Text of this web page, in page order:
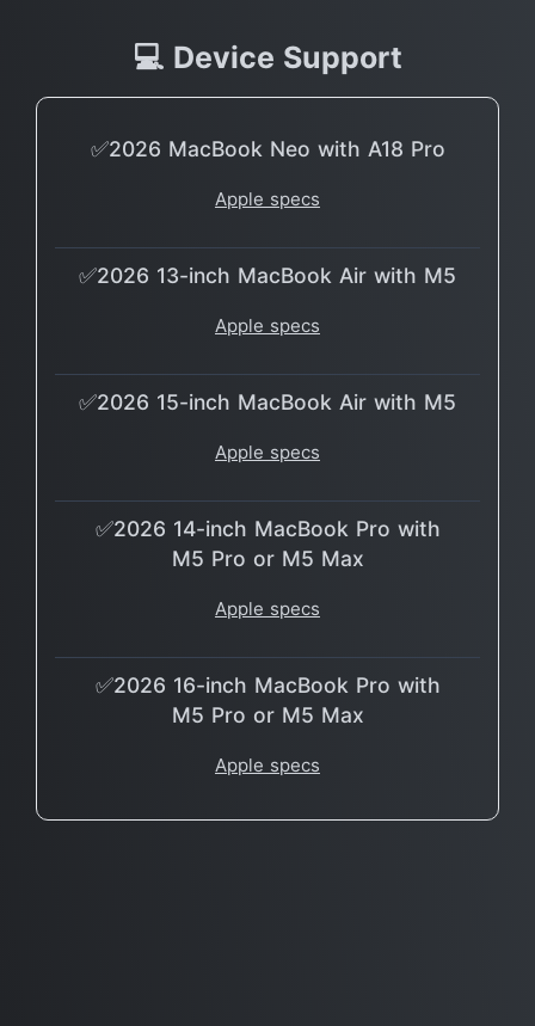
💻 Device Support
✅2026 MacBook Neo with A18 Pro
Apple specs
✅2026 13-inch MacBook Air with M5
Apple specs
✅2026 15-inch MacBook Air with M5
Apple specs
✅2026 14-inch MacBook Pro with
M5 Pro or M5 Max
Apple specs
✅2026 16-inch MacBook Pro with
M5 Pro or M5 Max
Apple specs